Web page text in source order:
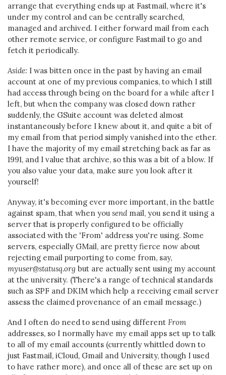
arrange that everything ends up at Fastmail, where it's
under my control and can be centrally searched,
managed and archived. I either forward mail from each
other remote service, or configure Fastmail to go and
fetch it periodically.
Aside: I was bitten once in the past by having an email
account at one of my previous companies, to which I still
had access through being on the board for a while after I
left, but when the company was closed down rather
suddenly, the GSuite account was deleted almost
instantaneously before I knew about it, and quite a bit of
my email from that period simply vanished into the ether.
I have the majority of my email stretching back as far as
1991, and I value that archive, so this was a bit of a blow. If
you also value your data, make sure you look after it
yourself!
Anyway, it's becoming ever more important, in the battle
against spam, that when you sendmail, you send it using a
server that is properly configured to be officially
associated with the 'From' address you're using. Some
servers, especially GMail, are pretty fierce now about
rejecting email purporting to come from, say,
myuser@statusq.org but are actually sent using my account
at the university. (There's a range of technical standards
such as SPF and DKIM which help a receiving email server
assess the claimed provenance of an email message.)
And I often do need to send using different From
addresses, so I normally have my email apps set up to talk
to all of my email accounts (currently whittled down to
just Fastmail, iCloud, Gmail and University, though I used
to have rather more), and once all of these are set up on